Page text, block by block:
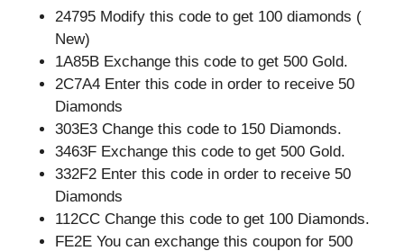
24795 Modify this code to get 100 diamonds (
New)
1A85B Exchange this code to get 500 Gold.
2C7A4 Enter this code in order to receive 50
Diamonds
303E3 Change this code to 150 Diamonds.
3463F Exchange this code to get 500 Gold.
332F2 Enter this code in order to receive 50
Diamonds
112CC Change this code to get 100 Diamonds.
FE2E You can exchange this coupon for 500